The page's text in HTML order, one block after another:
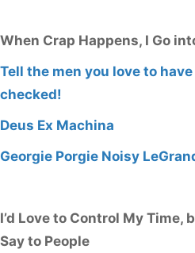
When Crap Happens, I Go
Tell the men you love to
checked!
Deus Ex Machina
Georgie Porgie Noisy
I’d Love to Control My Time,
Say to People